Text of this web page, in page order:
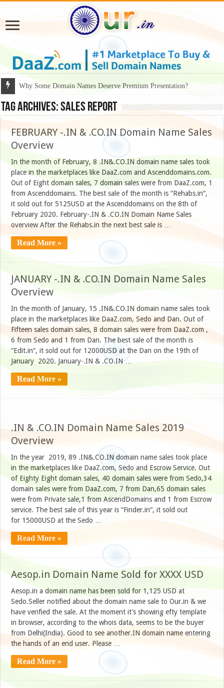
Why Some Domain Names Deserve Premium Presentation?
Tag Archives:SALES REPORT
FEBRUARY -.IN & .CO.IN Domain Name Sales
Overview
In the month of February, 8 .IN&.CO.IN domain name sales took
place in the marketplaces like DaaZ.com and Ascenddomains.com.
Out of Eight domain sales, 7 domain sales were from DaaZ.com, 1
from Ascenddomains. The best sale of the month is “Rehabs.in“,
it sold out for 5125USD at the Ascenddomains on the 8th of
February 2020. February-.IN & .CO.IN Domain Name Sales
overview After the Rehabs.in the next best sale is …
Read More »
JANUARY -.IN & .CO.IN Domain Name Sales
Overview
In the month of January, 15 .IN&.CO.IN domain name sales took
place in the marketplaces like DaaZ.com, Sedo and Dan. Out of
Fifteen sales domain sales, 8 domain sales were from DaaZ.com ,
6 from Sedo and 1 from Dan. The best sale of the month is
“Edit.in“, it sold out for 12000USD at the Dan on the 19th of
January 2020. January-.IN & .CO.IN …
Read More »
.IN & .CO.IN Domain Name Sales 2019
Overview
In the year 2019, 89 .IN&.CO.IN domain name sales took place
in the marketplaces like DaaZ.com, Sedo and Escrow Service. Out
of Eighty Eight domain sales, 40 domain sales were from Sedo,34
domain sales were from DaaZ.com, 7 from Dan,65 domain sales
were from Private sale,1 from AscendDomains and 1 from Escrow
service. The best sale of this year is “Finder.in“, it sold out
for 15000USD at the Sedo …
Read More »
Aesop.in Domain Name Sold for XXXX USD
Aesop.in a domain name has been sold for 1,125 USD at
Sedo.Seller notified about the domain name sale to Our.in & we
have verified the sale. At the moment it’s showing efty template
in browser, according to the whois data, seems to be the buyer
from Delhi(India). Good to see another.IN domain name entering
the hands of an end user. Please …
Read More »